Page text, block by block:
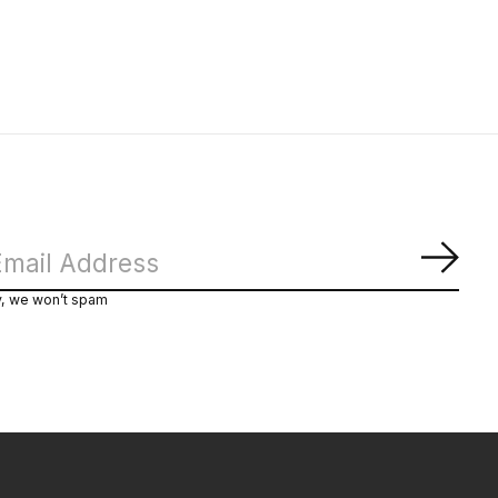
we won’t spam